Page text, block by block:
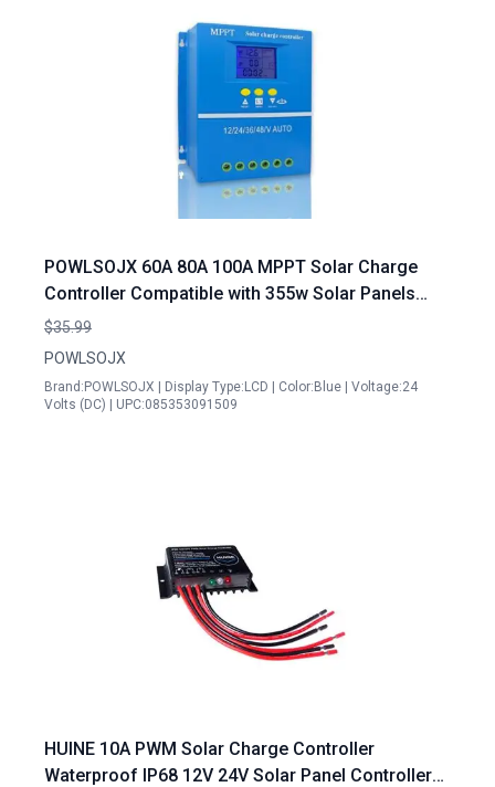
POWLSOJX 60A 80A 100A MPPT Solar Charge
Controller Compatible with 355w Solar Panels
Multi Voltage 12V 24V 36V 48V Intelligent
Protection
$35.99
POWLSOJX
Brand:POWLSOJX | Display Type:LCD | Color:Blue | Voltage:24
Volts (DC) | UPC:085353091509
HUINE 10A PWM Solar Charge Controller
Waterproof IP68 12V 24V Solar Panel Controller